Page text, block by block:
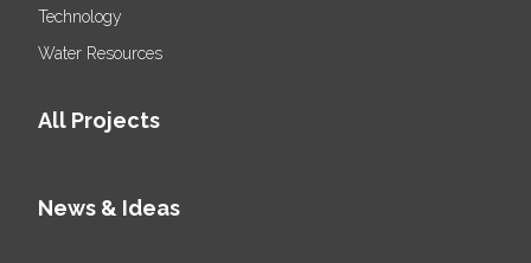
Technology
Water Resources
All Projects
News & Ideas